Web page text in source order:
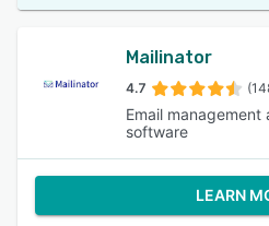
Mailinator
4.7
Email
software
LEARN